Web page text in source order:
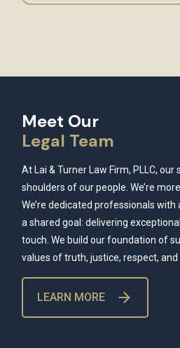
Meet Our
Legal Team
At Lai & Turner Law Firm, PLLC,
shoulders of our people. We’re
We’re dedicated professionals with
a shared goal: delivering
touch. We build our foundation of
values of truth, justice, respect, and
LEARN MORE